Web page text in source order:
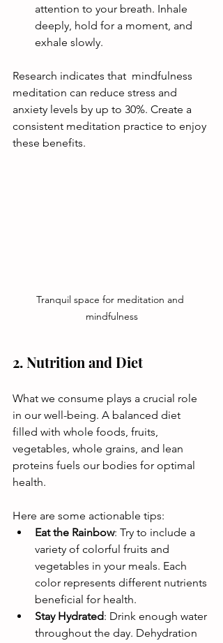
attention to your breath. Inhale
deeply, hold for a moment, and
exhale slowly.
Research indicates that  mindfulness
meditation can reduce stress and
anxiety levels by up to 30%. Create a
consistent meditation practice to enjoy
these benefits.
Tranquil space for meditation and
mindfulness
2. Nutrition and Diet
What we consume plays a crucial role
in our well-being. A balanced diet
filled with whole foods, fruits,
vegetables, whole grains, and lean
proteins fuels our bodies for optimal
health.
Here are some actionable tips:
Eat the Rainbow: Try to include a
variety of colorful fruits and
vegetables in your meals. Each
color represents different nutrients
beneficial for health.
Stay Hydrated: Drink enough water
throughout the day. Dehydration